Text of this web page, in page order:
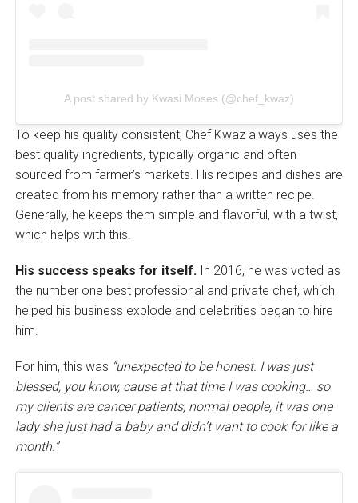
A post shared by Kwasi Moses (@chef_kwaz)
To keep his quality consistent, Chef Kwaz always uses the
best quality ingredients, typically organic and often
sourced from farmer’s markets. His recipes and dishes are
created from his memory rather than a written recipe.
Generally, he keeps them simple and flavorful, with a twist,
which helps with this.
His success speaks for itself.In 2016, he was voted as
the number one best professional and private chef, which
helped his business explode and celebrities began to hire
him.
For him, this was “unexpected to be honest. I was just
blessed, you know, cause at that time I was cooking… so
my clients are cancer patients, normal people, it was one
lady she just had a baby and didn’t want to cook for like a
month.”